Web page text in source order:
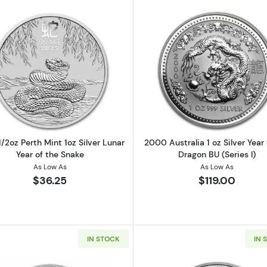
Read more about2025 1/2oz Perth Mint 1oz Silver Lunar
2oz Perth Mint 1oz Silver Lunar
Year of the Snake
As Low As
$36.25
Read more
2000 Australia 1 oz Silver
Dragon BU (Series I)
As Low As
$119.00
IN STOCK IN